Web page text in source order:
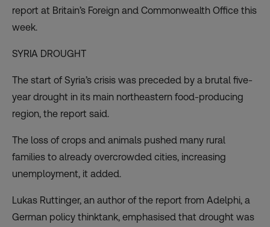
report at Britain’s Foreign and Commonwealth Office this
week.
SYRIA DROUGHT
The start of Syria’s crisis was preceded by a brutal five-
year drought in its main northeastern food-producing
region, the report said.
The loss of crops and animals pushed many rural
families to already overcrowded cities, increasing
unemployment, it added.
Lukas Ruttinger, an author of the report from Adelphi, a
German policy thinktank, emphasised that drought was